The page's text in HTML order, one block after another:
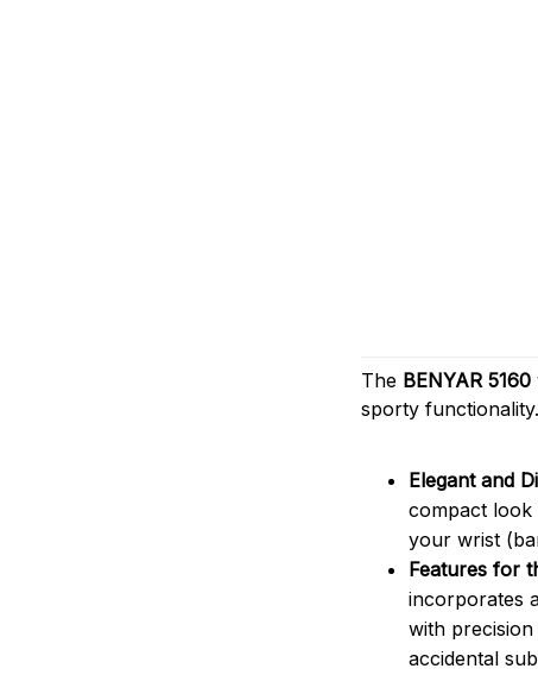
The BENYAR 5160
sporty
Elegant and
compact look
your wrist
Features for
incorporates
with
accidental